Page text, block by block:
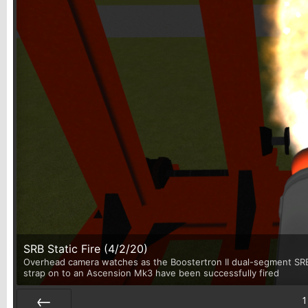
SRB Static Fire (4/2/20)
Overhead camera watches as the Boostertron II dual-segment
strap on to an Ascension Mk3 have been successfully fired
1